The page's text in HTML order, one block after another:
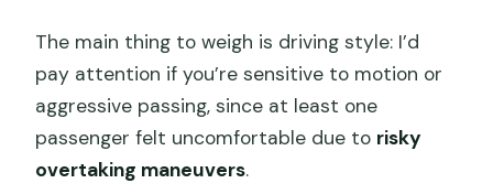
The main thing to weigh is driving style: I’d
pay attention if you’re sensitive to motion or
aggressive passing, since at least one
passenger felt uncomfortable due to risky
overtaking maneuvers.